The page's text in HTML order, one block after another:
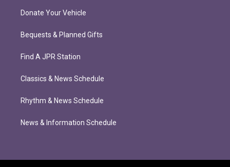
Donate Your Vehicle
Bequests & Planned Gifts
Find A JPR Station
Classics & News Schedule
Rhythm & News Schedule
News & Information Schedule